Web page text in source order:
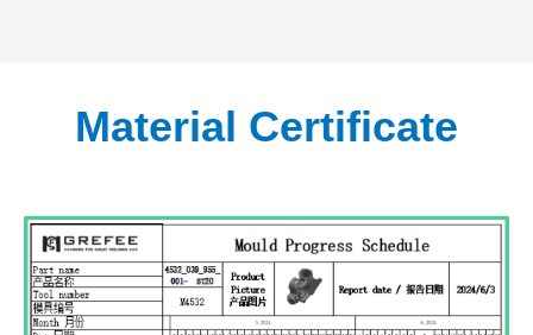
Material Certificate